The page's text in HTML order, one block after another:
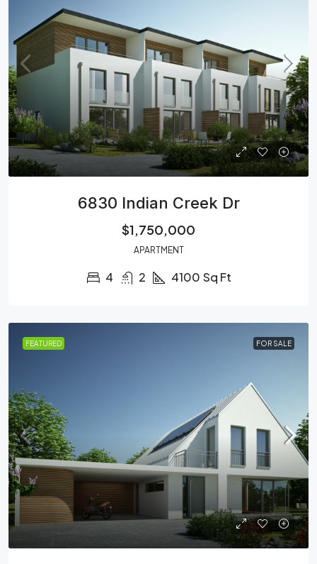
6830 Indian Creek Dr
$1,750,000
APARTMENT
4 2 4100 Sq Ft
FEATURED FOR SALE